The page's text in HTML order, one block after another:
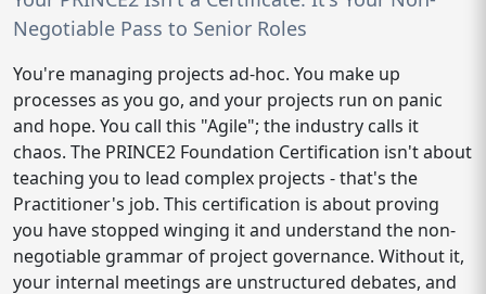
Negotiable Pass to Senior Roles
You're managing projects ad-hoc. You make up
processes as you go, and your projects run on panic
and hope. You call this "Agile"; the industry calls it
chaos. The PRINCE2 Foundation Certification isn't about
teaching you to lead complex projects - that's the
Practitioner's job. This certification is about proving
you have stopped winging it and understand the non-
negotiable grammar of project governance. Without it,
your internal meetings are unstructured debates, and